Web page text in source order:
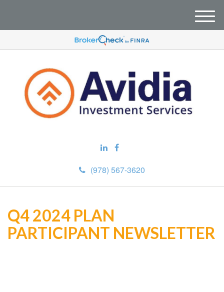
(978) 567-3620
M
e
u
Q4 2024 PLAN
PARTICIPANT NEWSLETTER